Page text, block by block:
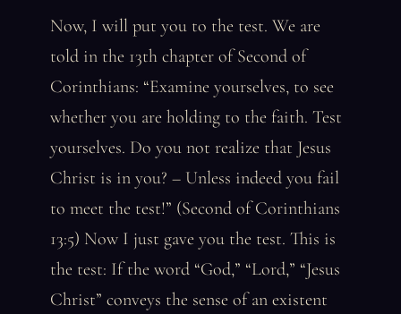
Now, I will put you to the test. We are
told in the 13th chapter of Second of
Corinthians: “Examine yourselves, to see
whether you are holding to the faith. Test
yourselves. Do you not realize that Jesus
Christ is in you? – Unless indeed you fail
to meet the test!” (Second of Corinthians
13:5) Now I just gave you the test. This is
the test: If the word “God,” “Lord,” “Jesus
Christ” conveys the sense of an existent